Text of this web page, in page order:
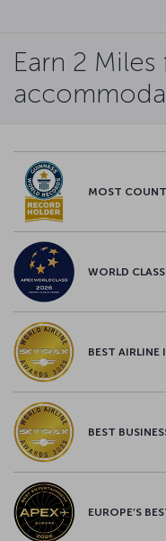
Earn 2
MOST
WORLD CLASS
BEST AIRLINE
BEST
EUROPE’S